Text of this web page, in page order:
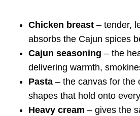
Chicken breast – tender,
absorbs the Cajun spices
Cajun seasoning – the
delivering warmth,
Pasta – the canvas for the
shapes that hold onto
Heavy cream – gives the